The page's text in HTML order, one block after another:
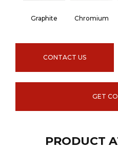
Graphite Chromium
CONTACT US
GET
PRODUCT